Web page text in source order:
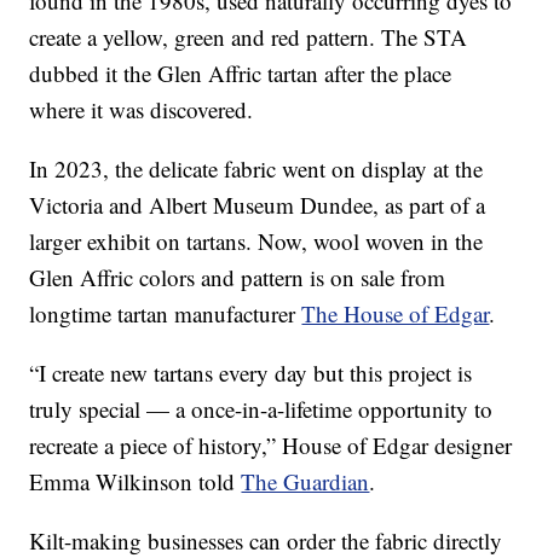
create a yellow, green and red pattern. The STA
dubbed it the Glen Affric tartan after the place
where it was discovered.
In 2023, the delicate fabric went on display at the
Victoria and Albert Museum Dundee, as part of a
larger exhibit on tartans. Now, wool woven in the
Glen Affric colors and pattern is on sale from
longtime tartan manufacturerThe House of Edgar.
“I create new tartans every day but this project is
truly special — a once-in-a-lifetime opportunity to
recreate a piece of history,” House of Edgar designer
Emma Wilkinson toldThe Guardian.
Kilt-making businesses can order the fabric directly